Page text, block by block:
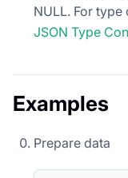
NULL. For
JSON Type
Examples
Prepare data